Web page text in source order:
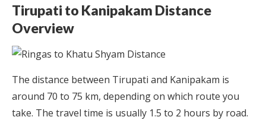
Tirupati to Kanipakam Distance
Overview
The distance between Tirupati and Kanipakam is
around 70 to 75 km, depending on which route you
take. The travel time is usually 1.5 to 2 hours by road.